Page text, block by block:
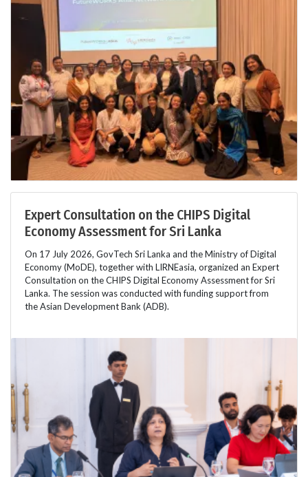
Expert Consultation on the CHIPS Digital
Economy Assessment for Sri Lanka
On 17 July 2026, GovTech Sri Lanka and the Ministry of Digital
Economy (MoDE), together with LIRNEasia, organized an Expert
Consultation on the CHIPS Digital Economy Assessment for Sri
Lanka. The session was conducted with funding support from
the Asian Development Bank (ADB).